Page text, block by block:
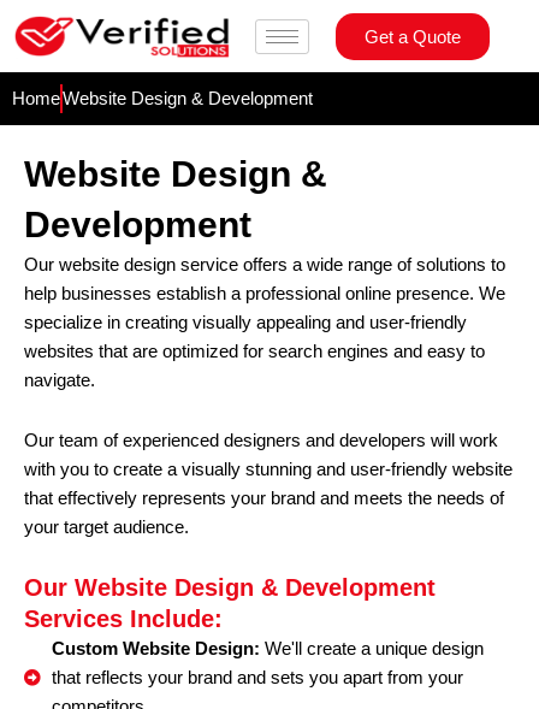
Skip
to
content
Get a Quote
HomeWebsite Design & Development
Website Design &
Development
Our website design service offers a wide range of solutions to
help businesses establish a professional online presence. We
specialize in creating visually appealing and user-friendly
websites that are optimized for search engines and easy to
navigate.
Our team of experienced designers and developers will work
with you to create a visually stunning and user-friendly website
that effectively represents your brand and meets the needs of
your target audience.
Our Website Design & Development
Services Include:
Custom Website Design: We'll create a unique design
that reflects your brand and sets you apart from your